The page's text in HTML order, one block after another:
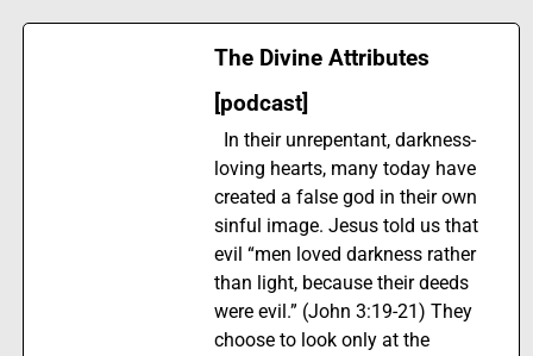
The Divine Attributes
[podcast]
In their unrepentant, darkness-
loving hearts, many today have
created a false god in their own
sinful image. Jesus told us that
evil “men loved darkness rather
than light, because their deeds
were evil.” (John 3:19-21) They
choose to look only at the